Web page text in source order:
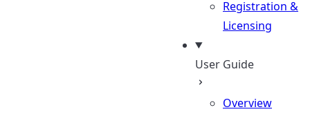
Registration &
Licensing
User Guide
Overview